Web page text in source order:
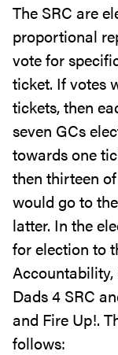
The SRC are
proportional
vote for
ticket. If votes
tickets, then
seven GCs
towards one
then thirteen
would go to
latter. In the
for election to
Accountability,
Dads 4 SRC
and Fire Up!.
follows: